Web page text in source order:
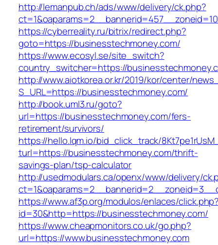
http://lemanpub.ch/ads/www/delivery/ck.php?
https://cyberreality.ru/bitrix/redirect.php?
goto=https://businesstechmoney.com/
https://www.ecosyl.se/site_switch?
country_switcher=https://
http://www.aiotkorea.or.kr/2019/kor/center/
S_URL=https://businesstechmoney.com/
http://book.uml3.ru/goto?
url=https://businesstechmoney.com/fers-
retirement/survivors/
https://hello.lqm.io/bid_click_track/
turl=https://businesstechmoney.com/thrift-
savings-plan/tsp-calculator
http://usedmodulars.ca/openx/www/delivery/
https://www.af3p.org/modulos/enlaces/
id=30&http=https://businesstechmoney.com/
https://www.cheapmonitors.co.uk/go.php?
url=https://www.businesstechmoney.com